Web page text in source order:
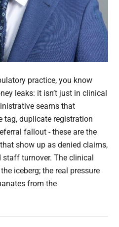
practice, you know
leaks: it isn’t just in clinical
seams that
tag, duplicate registration
fallout - these are the
show up as denied claims,
turnover. The clinical
iceberg; the real pressure
from the